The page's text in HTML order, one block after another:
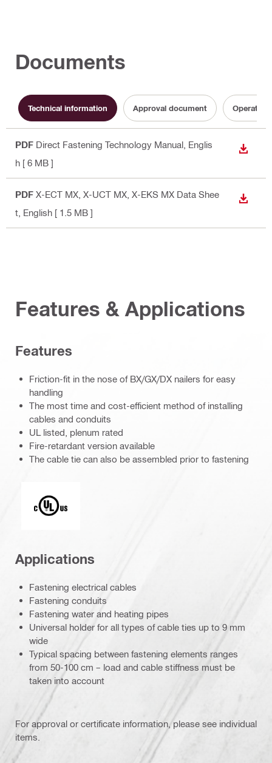
Documents
Technical information Approval document
PDF Direct Fastening Technology Manual , Englis
h [ 6 MB ]
PDF X-ECT MX, X-UCT MX, X-EKS MX Data Shee
t , English [ 1.5 MB ]
Features & Applications
Features
Friction-fit in the nose of BX/GX/DX nailers for easy
handling
The most time and cost-efficient method of installing
cables and conduits
UL listed, plenum rated
Fire-retardant version available
The cable tie can also be assembled prior to fastening
Applications
Fastening electrical cables
Fastening conduits
Fastening water and heating pipes
Universal holder for all types of cable ties up to 9 mm
wide
Typical spacing between fastening elements ranges
from 50-100 cm – load and cable stiffness must be
taken into account
For approval or certificate information, please see individual
items.